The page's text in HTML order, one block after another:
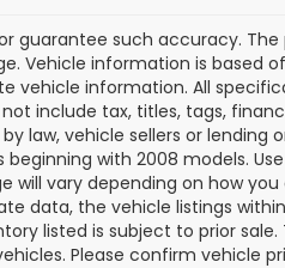
guarantee such accuracy. The
Vehicle information is based
vehicle information. All
include tax, titles, tags,
law, vehicle sellers or lending
with 2008 models.
will vary depending on how
data, the vehicle listings
listed is subject to prior
Please confirm vehicle